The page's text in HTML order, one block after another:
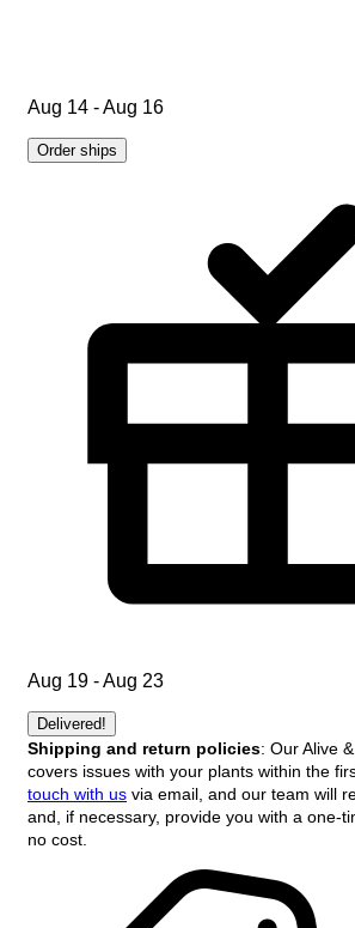
Aug 14 - Aug 16
Order ships
Aug 19 - Aug 23
Delivered!
Shipping and return policies: Our Alive
covers issues with your plants within the
touch with us via email, and our team will
and, if necessary, provide you with a one-
no cost.